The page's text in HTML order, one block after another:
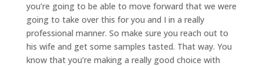
you’re going to be able to move forward that we were
going to take over this for you and I in a really
professional manner. So make sure you reach out to
his wife and get some samples tasted. That way. You
know that you’re making a really good choice with